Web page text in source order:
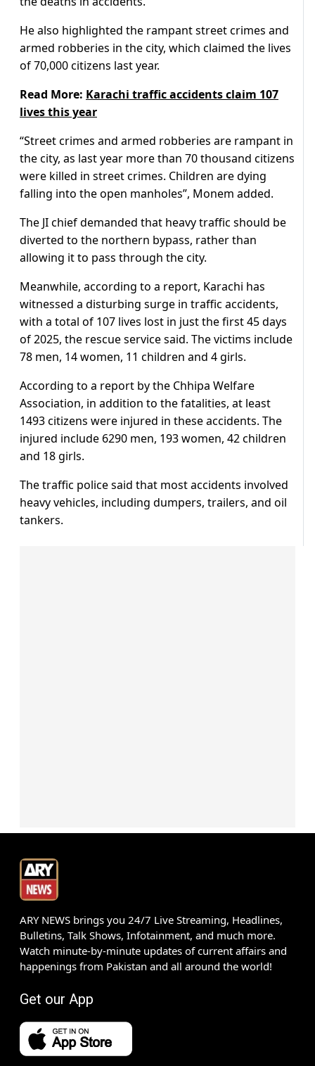
He also highlighted the rampant street crimes and
armed robberies in the city, which claimed the lives
of 70,000 citizens last year.
Read More: Karachi traffic accidents claim 107
lives this year
“Street crimes and armed robberies are rampant in
the city, as last year more than 70 thousand citizens
were killed in street crimes. Children are dying
falling into the open manholes”, Monem added.
The JI chief demanded that heavy traffic should be
diverted to the northern bypass, rather than
allowing it to pass through the city.
Meanwhile, according to a report, Karachi has
witnessed a disturbing surge in traffic accidents,
with a total of 107 lives lost in just the first 45 days
of 2025, the rescue service said. The victims include
78 men, 14 women, 11 children and 4 girls.
According to a report by the Chhipa Welfare
Association, in addition to the fatalities, at least
1493 citizens were injured in these accidents. The
injured include 6290 men, 193 women, 42 children
and 18 girls.
The traffic police said that most accidents involved
heavy vehicles, including dumpers, trailers, and oil
tankers.
ARY NEWS brings you 24/7 Live Streaming, Headlines,
Bulletins, Talk Shows, Infotainment, and much more.
Watch minute-by-minute updates of current affairs and
happenings from Pakistan and all around the world!
Get our App